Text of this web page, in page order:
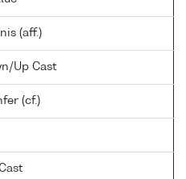
(aff.)
Up Cast
(cf.)